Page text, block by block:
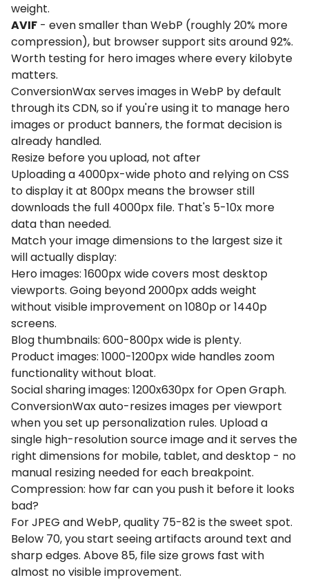
weight.
AVIF - even smaller than WebP (roughly 20% more
compression), but browser support sits around 92%.
Worth testing for hero images where every kilobyte
matters.
ConversionWax serves images in WebP by default
through its CDN, so if you're using it to manage hero
images or product banners, the format decision is
already handled.
Resize before you upload, not after
Uploading a 4000px-wide photo and relying on CSS
to display it at 800px means the browser still
downloads the full 4000px file. That's 5-10x more
data than needed.
Match your image dimensions to the largest size it
will actually display:
Hero images: 1600px wide covers most desktop
viewports. Going beyond 2000px adds weight
without visible improvement on 1080p or 1440p
screens.
Blog thumbnails: 600-800px wide is plenty.
Product images: 1000-1200px wide handles zoom
functionality without bloat.
Social sharing images: 1200x630px for Open Graph.
ConversionWax auto-resizes images per viewport
when you set up personalization rules. Upload a
single high-resolution source image and it serves the
right dimensions for mobile, tablet, and desktop - no
manual resizing needed for each breakpoint.
Compression: how far can you push it before it looks
bad?
For JPEG and WebP, quality 75-82 is the sweet spot.
Below 70, you start seeing artifacts around text and
sharp edges. Above 85, file size grows fast with
almost no visible improvement.